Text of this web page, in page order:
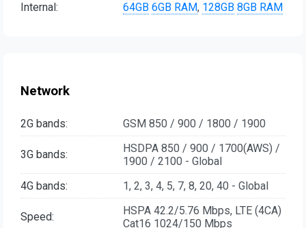
Internal:
64GB 6GB RAM, 128GB 8GB RAM
Network
2G bands: GSM 850 / 900 / 1800 / 1900
3G bands:
HSDPA 850 / 900 / 1700(AWS) /
1900 / 2100 - Global
4G bands:
1, 2, 3, 4, 5, 7, 8, 20, 40 - Global
Speed:
HSPA 42.2/5.76 Mbps, LTE (4CA)
Cat16 1024/150 Mbps